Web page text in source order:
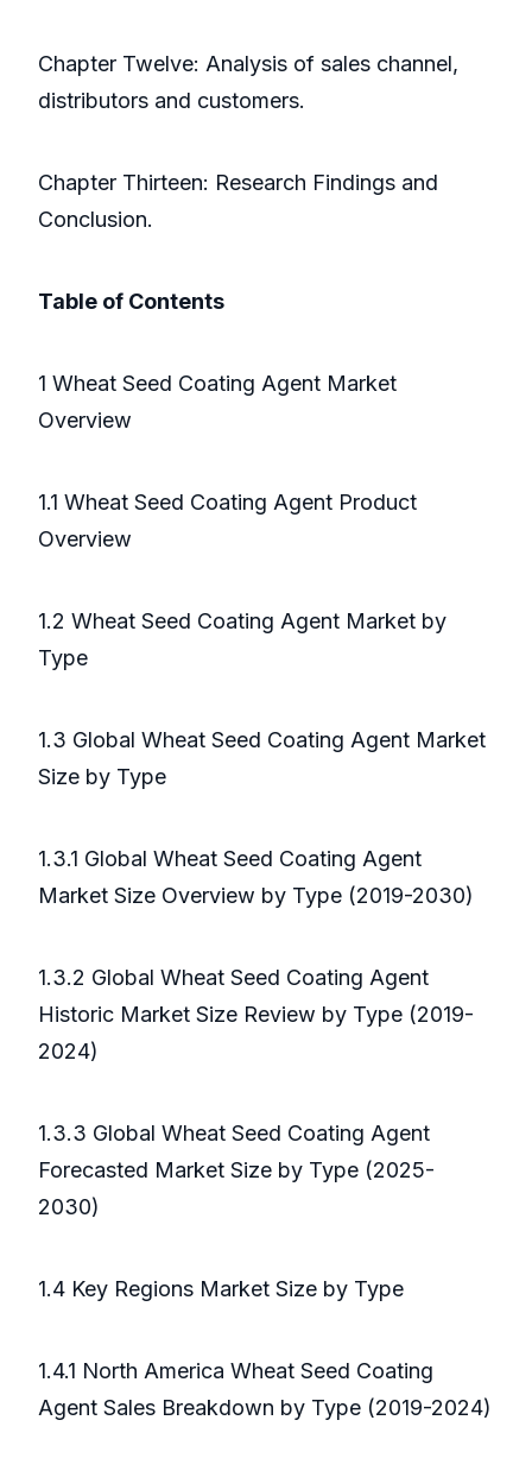
Chapter Twelve: Analysis of sales channel,
distributors and customers.
Chapter Thirteen: Research Findings and
Conclusion.
Table of Contents
1 Wheat Seed Coating Agent Market
Overview
1.1 Wheat Seed Coating Agent Product
Overview
1.2 Wheat Seed Coating Agent Market by
Type
1.3 Global Wheat Seed Coating Agent Market
Size by Type
1.3.1 Global Wheat Seed Coating Agent
Market Size Overview by Type (2019-2030)
1.3.2 Global Wheat Seed Coating Agent
Historic Market Size Review by Type (2019-
2024)
1.3.3 Global Wheat Seed Coating Agent
Forecasted Market Size by Type (2025-
2030)
1.4 Key Regions Market Size by Type
1.4.1 North America Wheat Seed Coating
Agent Sales Breakdown by Type (2019-2024)